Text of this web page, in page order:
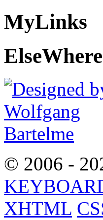
MyLinks
Else
© 2006 -
XHTML